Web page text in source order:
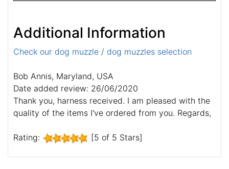
Additional Information
Check our dog muzzle / dog muzzles selection
Bob Annis, Maryland, USA
Date added review: 26/06/2020
Thank you, harness received. I am pleased with the
quality of the items I've ordered from you. Regards,
Rating: [5 of 5 Stars]